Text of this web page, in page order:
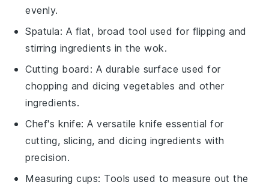
evenly.
Spatula: A flat, broad tool used for flipping and
stirring ingredients in the wok.
Cutting board : A durable surface used for
chopping and dicing vegetables and other
ingredients.
Chef's knife: A versatile knife essential for
cutting, slicing, and dicing ingredients with
precision.
Measuring cups: Tools used to measure out the